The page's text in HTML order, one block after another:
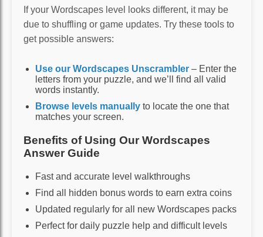
If your Wordscapes level looks different, it may be
due to shuffling or game updates. Try these tools to
get possible answers:
Use our Wordscapes Unscrambler – Enter the
letters from your puzzle, and we’ll find all valid
words instantly.
Browse levels manually to locate the one that
matches your screen.
Benefits of Using Our Wordscapes
Answer Guide
Fast and accurate level walkthroughs
Find all hidden bonus words to earn extra coins
Updated regularly for all new Wordscapes packs
Perfect for daily puzzle help and difficult levels